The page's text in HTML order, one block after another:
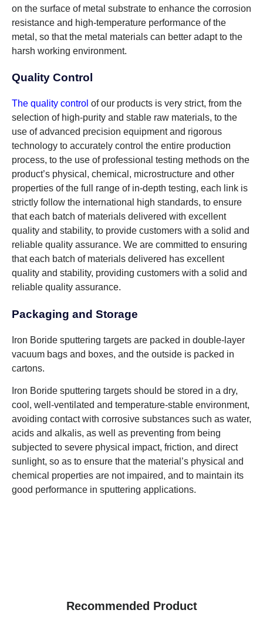
on the surface of metal substrate to enhance the corrosion
resistance and high-temperature performance of the
metal, so that the metal materials can better adapt to the
harsh working environment.
Quality Control
The quality control of our products is very strict, from the
selection of high-purity and stable raw materials, to the
use of advanced precision equipment and rigorous
technology to accurately control the entire production
process, to the use of professional testing methods on the
product’s physical, chemical, microstructure and other
properties of the full range of in-depth testing, each link is
strictly follow the international high standards, to ensure
that each batch of materials delivered with excellent
quality and stability, to provide customers with a solid and
reliable quality assurance. We are committed to ensuring
that each batch of materials delivered has excellent
quality and stability, providing customers with a solid and
reliable quality assurance.
Packaging and Storage
Iron Boride sputtering targets are packed in double-layer
vacuum bags and boxes, and the outside is packed in
cartons.
Iron Boride sputtering targets should be stored in a dry,
cool, well-ventilated and temperature-stable environment,
avoiding contact with corrosive substances such as water,
acids and alkalis, as well as preventing from being
subjected to severe physical impact, friction, and direct
sunlight, so as to ensure that the material’s physical and
chemical properties are not impaired, and to maintain its
good performance in sputtering applications.
Recommended Product